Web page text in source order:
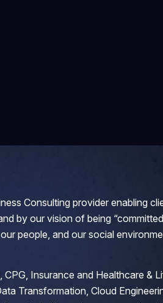
Consulting provider enabling
by our vision of being
people, and our social
Insurance and Healthcare &
Transformation, Cloud